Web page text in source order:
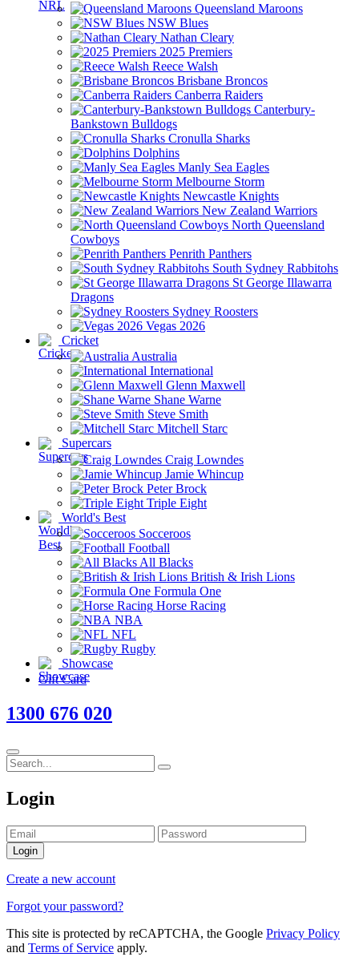
Queensland Maroons
NSW Blues
Nathan Cleary
2025 Premiers
Reece Walsh
Brisbane Broncos
Canberra Raiders
Canterbury-
Bankstown Bulldogs
Cronulla Sharks
Dolphins
Manly Sea Eagles
Melbourne Storm
Newcastle Knights
New Zealand Warriors
North Queensland
Cowboys
Penrith Panthers
South Sydney Rabbitohs
St George Illawarra
Dragons
Sydney Roosters
Vegas 2026
Cricket
Australia
International
Glenn Maxwell
Shane Warne
Steve Smith
Mitchell Starc
Supercars
Craig Lowndes
Jamie Whincup
Peter Brock
Triple Eight
World's Best
Socceroos
Football
All Blacks
British & Irish Lions
Formula One
Horse Racing
NBA
NFL
Rugby
Showcase
Gift Card
1300 676 020
Login
Login
Create a new account
Forgot your password?
This site is protected by reCAPTCHA, the Google Privacy Policy
and Terms of Service apply.